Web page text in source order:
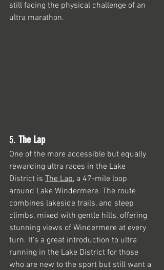
still facing the physical challenge of an
ultra marathon.
5. The Lap
One of the more accessible but equally
rewarding ultra races in the Lake
District is The Lap, a 47-mile loop
around Lake Windermere. The route
combines lakeside trails, and steep
climbs, mixed with gentle hills, offering
stunning views of Windermere at every
turn. It’s a great introduction to ultra
running in the Lake District for those
who are new to the sport but still want a